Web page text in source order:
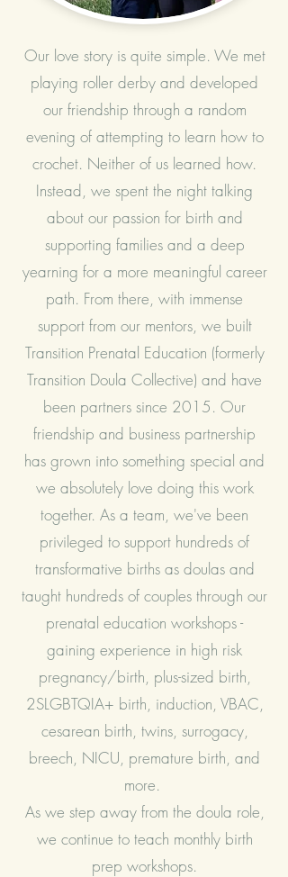
Our love story is quite simple. We met
playing roller derby and developed
our friendship through a random
evening of attempting to learn how to
crochet. Neither of us learned how.
Instead, we spent the night talking
about our passion for birth and
supporting families and a deep
yearning for a more meaningful career
path. From there, with immense
support from our mentors, we built
Transition Prenatal Education (formerly
Transition Doula Collective) and have
been partners since 2015. Our
friendship and business partnership
has grown into something special and
we absolutely love doing this work
together. As a team, we've been
privileged to support hundreds of
transformative births as doulas and
taught hundreds of couples through our
prenatal education workshops -
gaining experience in high risk
pregnancy/birth, plus-sized birth,
2SLGBTQIA+ birth, induction, VBAC,
cesarean birth, twins, surrogacy,
breech, NICU, premature birth, and
more.
As we step away from the doula role,
we continue to teach monthly birth
prep workshops.